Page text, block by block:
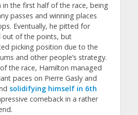
in the first half of the race, being
passes and winning places
Eventually, he pitted for
out of the points, but
picking position due to the
and other people’s strategy.
the race, Hamilton managed
paces on Pierre Gasly and
solidifying himself in 6th
comeback in a rather